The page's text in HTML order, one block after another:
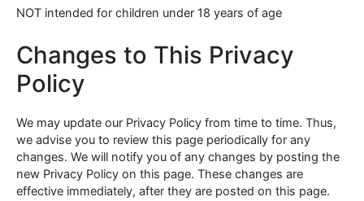
NOT intended for children under 18 years of age
Changes to This Privacy
Policy
We may update our Privacy Policy from time to time. Thus,
we advise you to review this page periodically for any
changes. We will notify you of any changes by posting the
new Privacy Policy on this page. These changes are
effective immediately, after they are posted on this page.